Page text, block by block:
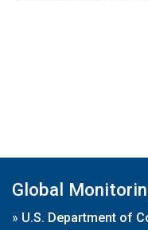
Global
» U.S. Department of